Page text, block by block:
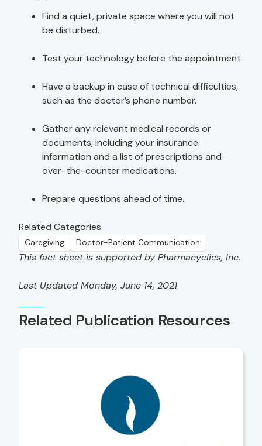
Find a quiet, private space where you will not
be disturbed.
Test your technology before the appointment.
Have a backup in case of technical difficulties,
such as the doctor’s phone number.
Gather any relevant medical records or
documents, including your insurance
information and a list of prescriptions and
over-the-counter medications.
Prepare questions ahead of time.
Related Categories
Caregiving Doctor-Patient Communication
This fact sheet is supported by Pharmacyclics, Inc.
Last Updated Monday, June 14, 2021
Related Publication Resources